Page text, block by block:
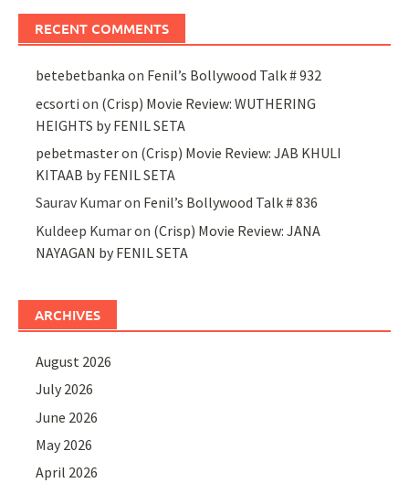
RECENT COMMENTS
betebetbanka on Fenil’s Bollywood Talk # 932
ecsorti on (Crisp) Movie Review: WUTHERING
HEIGHTS by FENIL SETA
pebetmasteron (Crisp) Movie Review: JAB KHULI
KITAAB by FENIL SETA
Saurav Kumaron Fenil’s Bollywood Talk # 836
Kuldeep Kumaron (Crisp) Movie Review: JANA
NAYAGAN by FENIL SETA
ARCHIVES
August 2026
July 2026
June 2026
May 2026
April 2026